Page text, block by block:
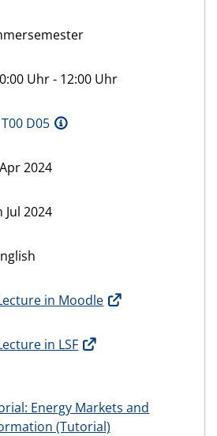
Uhr - 12:00 Uhr
D05
2024
Jul 2024
in Moodle
in LSF
Energy Markets and
(Tutorial)